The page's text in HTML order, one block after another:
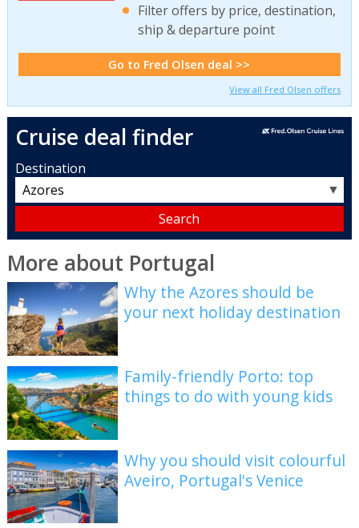
Filter offers by price, destination,
ship & departure point
Go to Fred Olsen deal >>
View all Fred Olsen offers
Cruise deal finder
Destination
▼
More about Portugal
Why the Azores should be
your next holiday destination
Family-friendly Porto: top
things to do with young kids
Why you should visit colourful
Aveiro, Portugal's Venice